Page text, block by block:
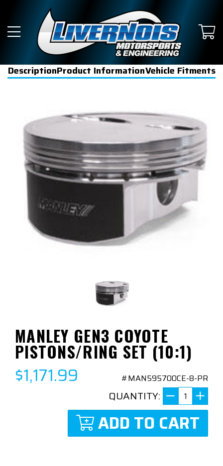
DescriptionProduct InformationVehicle Fitments
MANLEY GEN3 COYOTE
PISTONS/RING SET (10:1)
$1,171.99 #MAN595700CE-8-PR
QUANTITY:
ADD TO CART